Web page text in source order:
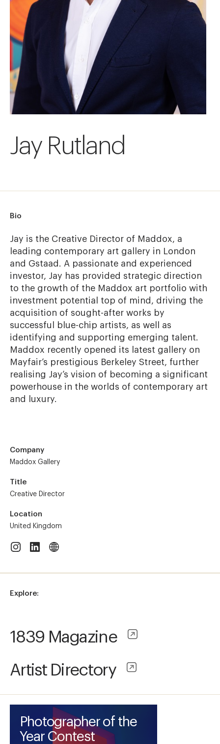
Jay Rutland
Company
Maddox Gallery
Title
Creative Director
Location
United Kingdom
Bio
Jay is the Creative Director of Maddox, a
leading contemporary art gallery in London
and Gstaad. A passionate and experienced
investor, Jay has provided strategic direction
to the growth of the Maddox art portfolio with
investment potential top of mind, driving the
acquisition of sought-after works by
successful blue-chip artists, as well as
identifying and supporting emerging talent.
Maddox recently opened its latest gallery on
Mayfair’s prestigious Berkeley Street, further
realising Jay’s vision of becoming a significant
powerhouse in the worlds of contemporary art
and luxury.
Explore:
1839 Magazine
Artist Directory
Photographer of the
Year Contest